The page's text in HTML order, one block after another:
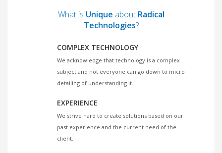
What is Unique about Radical
Technologies?
COMPLEX TECHNOLOGY
We acknowledge that technology is a complex
subject and not everyone can go down to micro
detailing of understanding it.
EXPERIENCE
We strive hard to create solutions based on our
past experience and the current need of the
client.